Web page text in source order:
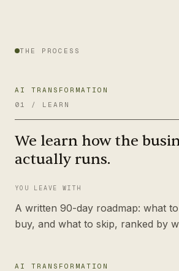
THE PROCESS
AI TRANSFORMATION
01
/ LEARN
We learn how the
actually runs.
YOU LEAVE WITH
A written 90-day roadmap: what
buy, and what to skip, ranked by
AI TRANSFORMATION